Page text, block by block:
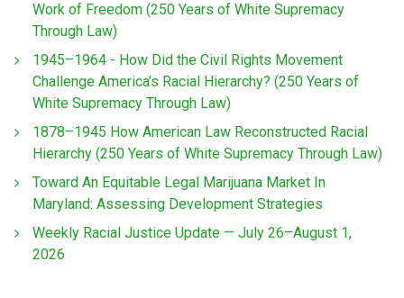
Work of Freedom (250 Years of White Supremacy
Through Law)
1945–1964 - How Did the Civil Rights Movement
Challenge America’s Racial Hierarchy? (250 Years of
White Supremacy Through Law)
1878–1945 How American Law Reconstructed Racial
Hierarchy (250 Years of White Supremacy Through Law)
Toward An Equitable Legal Marijuana Market In
Maryland: Assessing Development Strategies
Weekly Racial Justice Update — July 26–August 1,
2026